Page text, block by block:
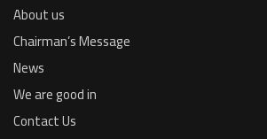
About us
Chairman’s Message
News
We are good in
Contact Us